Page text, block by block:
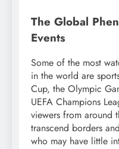
The Global
Events
Some of the most
in the world are
Cup, the Olympic
UEFA Champions
viewers from around
transcend borders
who may have little